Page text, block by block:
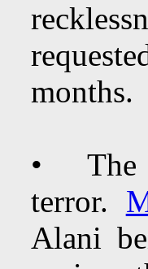
months.
• The
terror.
Alani